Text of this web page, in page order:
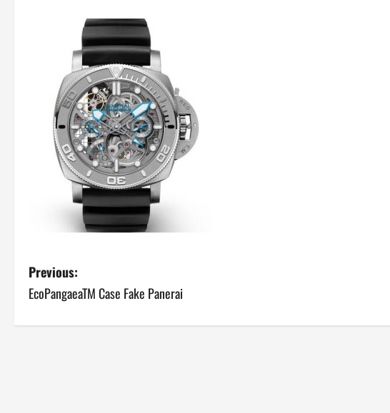
P
o
s
Previous:
EcoPangaeaTM Case Fake Panerai